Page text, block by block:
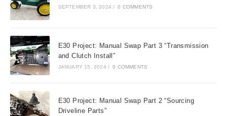
SEPTEMBER 3, 2024 / 0 COMMENTS
E30 Project: Manual Swap Part 3 “Transmission
and Clutch Install”
JANUARY 15, 2024 / 0 COMMENTS
E30 Project: Manual Swap Part 2 “Sourcing
Driveline Parts”